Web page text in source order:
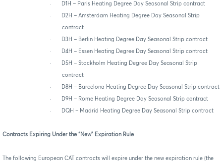
· D1H – Paris Heating Degree Day Seasonal Strip contract
· D2H – Amsterdam Heating Degree Day Seasonal Strip
contract
· D3H – Berlin Heating Degree Day Seasonal Strip contract
· D4H – Essen Heating Degree Day Seasonal Strip contract
· D5H – Stockholm Heating Degree Day Seasonal Strip
contract
· D8H – Barcelona Heating Degree Day Seasonal Strip contract
· D9H – Rome Heating Degree Day Seasonal Strip contract
· DQH – Madrid Heating Degree Day Seasonal Strip contract
Contracts Expiring Under the “New” Expiration Rule
The following European CAT contracts will expire under the new expiration rule (the